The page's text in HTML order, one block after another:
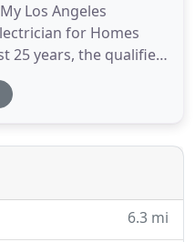
Los Angeles
for Homes
25 years, the qualified
Electrician Hero have
service to
professionals
6.3 mi